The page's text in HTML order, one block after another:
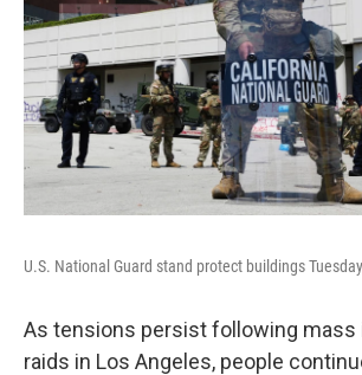
U.S. National Guard stand protect buildings
As tensions persist following mass
raids in Los Angeles, people